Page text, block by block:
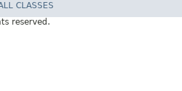
CLASSES
reserved.